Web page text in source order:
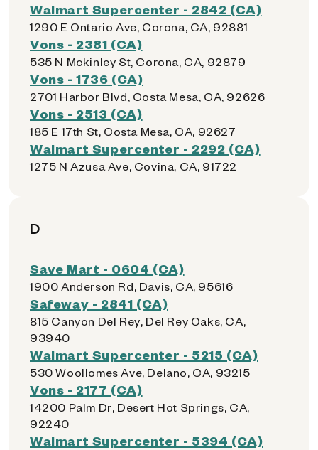
Walmart Supercenter - 2842 (CA)
1290 E Ontario Ave, Corona, CA, 92881
Vons - 2381 (CA)
535 N Mckinley St, Corona, CA, 92879
Vons - 1736 (CA)
2701 Harbor Blvd, Costa Mesa, CA, 92626
Vons - 2513 (CA)
185 E 17th St, Costa Mesa, CA, 92627
Walmart Supercenter - 2292 (CA)
1275 N Azusa Ave, Covina, CA, 91722
D
Save Mart - 0604 (CA)
1900 Anderson Rd, Davis, CA, 95616
Safeway - 2841 (CA)
815 Canyon Del Rey, Del Rey Oaks, CA,
93940
Walmart Supercenter - 5215 (CA)
530 Woollomes Ave, Delano, CA, 93215
Vons - 2177 (CA)
14200 Palm Dr, Desert Hot Springs, CA,
92240
Walmart Supercenter - 5394 (CA)